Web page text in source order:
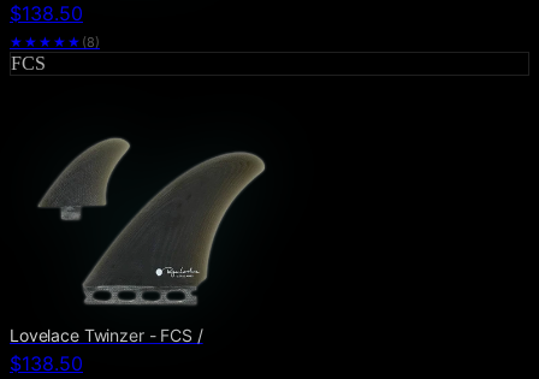
$138.50
★★★★★ (8)
FCS
Lovelace Twinzer - FCS /
$138.50